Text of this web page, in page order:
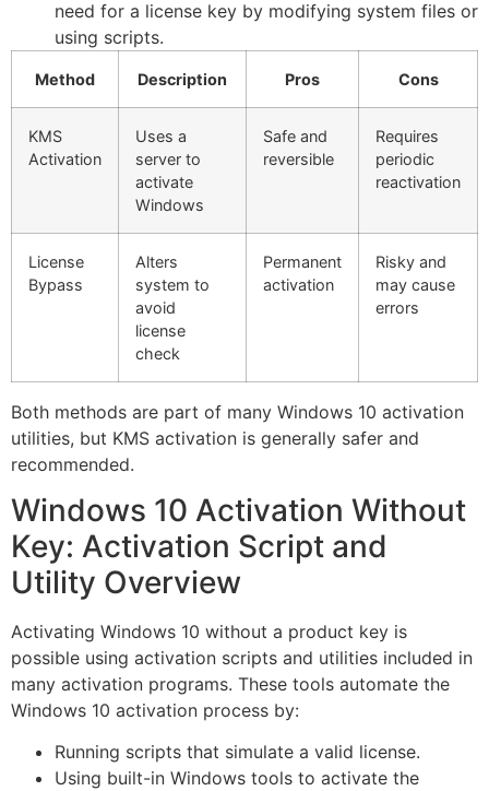
need for a license key by modifying system files or
using scripts.
Method Description Pros Cons
KMS
Activation
Uses a
server to
activate
Windows
Safe and
reversible
Requires
periodic
reactivation
License
Bypass
Alters
system to
avoid
license
check
Permanent
activation
Risky and
may cause
errors
Both methods are part of many Windows 10 activation
utilities, but KMS activation is generally safer and
recommended.
Windows 10 Activation Without
Key: Activation Script and
Utility Overview
Activating Windows 10 without a product key is
possible using activation scripts and utilities included in
many activation programs. These tools automate the
Windows 10 activation process by:
Running scripts that simulate a valid license.
Using built-in Windows tools to activate the